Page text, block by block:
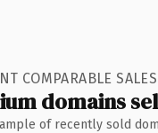
COMPARABLE SALES
domains
of recently sold